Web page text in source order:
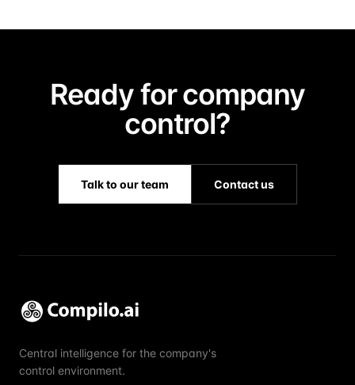
Ready for company
control?
Talk to our team Contact us
Central intelligence for the company's
control environment.